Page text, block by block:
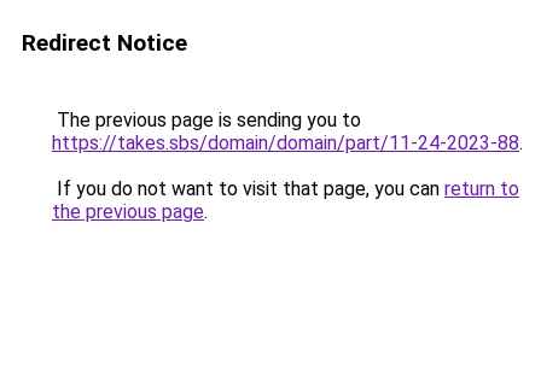
Redirect Notice
The previous page is sending you to
https://takes.sbs/domain/domain/part/11-24-2023-88.
If you do not want to visit that page, you can return to
the previous page.